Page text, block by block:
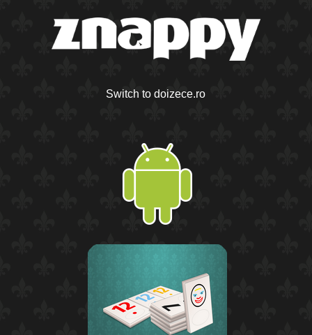
Switch to doizece.ro